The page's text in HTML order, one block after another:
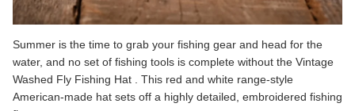
Summer is the time to grab your fishing gear and head for the
water, and no set of fishing tools is complete without the Vintage
Washed Fly Fishing Hat . This red and white range-style
American-made hat sets off a highly detailed, embroidered fishing